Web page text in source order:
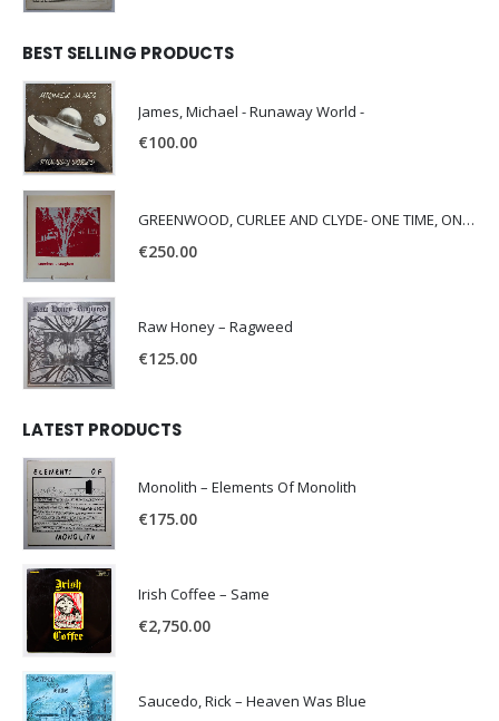
BEST SELLING PRODUCTS
James, Michael - Runaway World -
€100.00
GREENWOOD, CURLEE AND CLYDE- ONE TIME, ONE PLACE -
€250.00
Raw Honey ‎– Ragweed
€125.00
LATEST PRODUCTS
Monolith – Elements Of Monolith
€175.00
Irish Coffee – Same
€2,750.00
Saucedo, Rick – Heaven Was Blue